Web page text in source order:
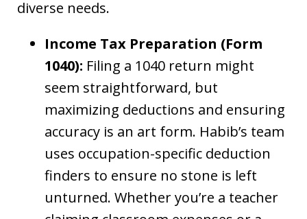
diverse needs.
Income Tax Preparation (Form
1040): Filing a 1040 return might
seem straightforward, but
maximizing deductions and ensuring
accuracy is an art form. Habib’s team
uses occupation-specific deduction
finders to ensure no stone is left
unturned. Whether you’re a teacher